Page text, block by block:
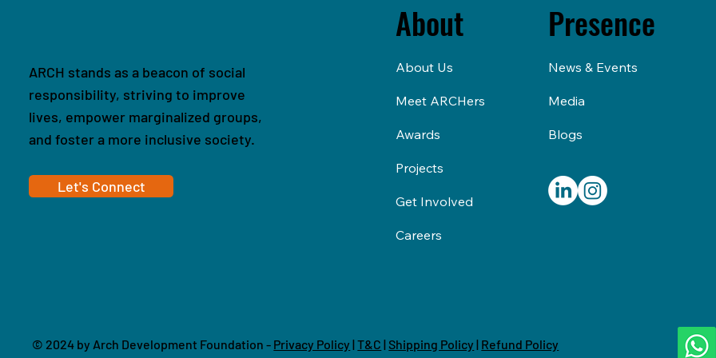
About
About Us
Meet ARCHers
Awards
Careers
Projects
Get Involved
Presence
News & Events
Media
Blogs
ARCH stands as a beacon of social
responsibility, striving to improve
lives, empower marginalized groups,
and foster a more inclusive society.
Let's Connect
© 2024 by Arch Development Foundation - Privacy Policy |T&C | Shipping Policy | Refund Policy